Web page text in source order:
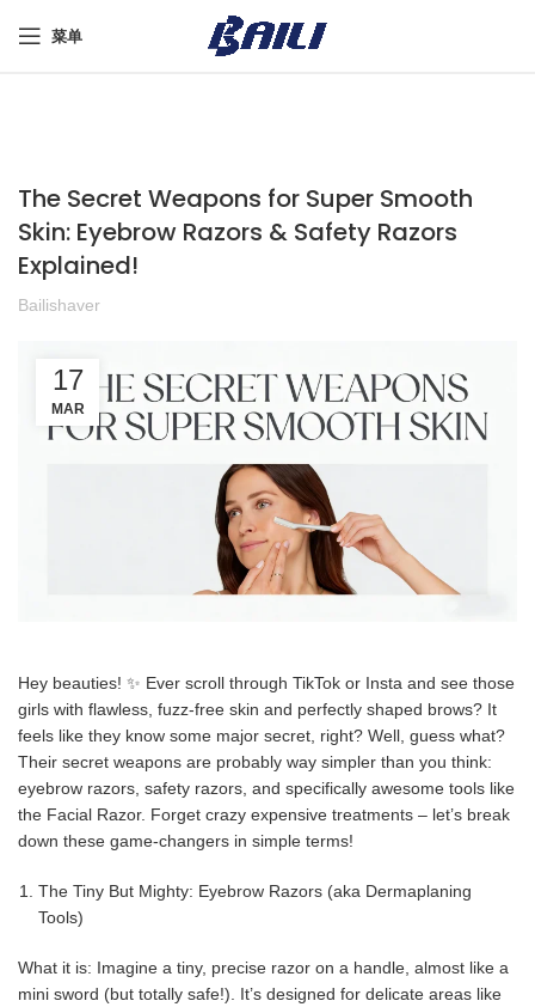
菜单
The Secret Weapons for Super Smooth
Skin: Eyebrow Razors & Safety Razors
Explained!
Bailishaver
17
MAR
Hey beauties! ✨ Ever scroll through TikTok or Insta and see those
girls with flawless, fuzz-free skin and perfectly shaped brows? It
feels like they know some major secret, right? Well, guess what?
Their secret weapons are probably way simpler than you think:
eyebrow razors, safety razors, and specifically awesome tools like
the Facial Razor. Forget crazy expensive treatments – let’s break
down these game-changers in simple terms!
The Tiny But Mighty: Eyebrow Razors (aka Dermaplaning
Tools)
What it is: Imagine a tiny, precise razor on a handle, almost like a
mini sword (but totally safe!). It’s designed for delicate areas like